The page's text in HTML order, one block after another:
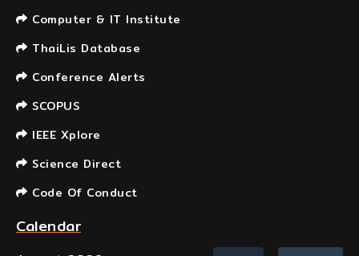
Computer & IT Institute
ThaiLis Database
Conference Alerts
SCOPUS
IEEE Xplore
Science Direct
Code Of Conduct
Calendar